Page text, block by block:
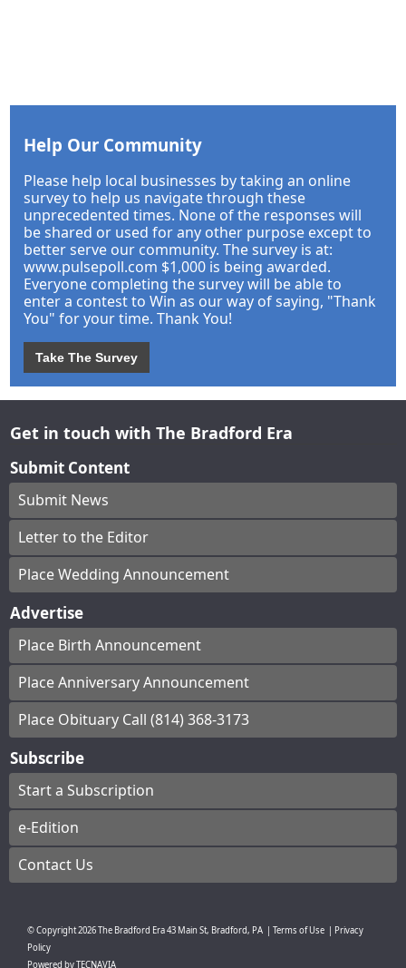
Help Our Community
Please help local businesses by taking an online
survey to help us navigate through these
unprecedented times. None of the responses will
be shared or used for any other purpose except to
better serve our community. The survey is at:
www.pulsepoll.com $1,000 is being awarded.
Everyone completing the survey will be able to
enter a contest to Win as our way of saying, "Thank
You" for your time. Thank You!
Take The Survey
Get in touch with The Bradford Era
Submit Content
Submit News
Letter to the Editor
Place Wedding Announcement
Advertise
Place Birth Announcement
Place Anniversary Announcement
Place Obituary Call (814) 368-3173
Subscribe
Start a Subscription
e-Edition
Contact Us
© Copyright2026The Bradford Era43 Main St, Bradford, PA Terms of Use
Privacy
Policy
Powered byTECNAVIA